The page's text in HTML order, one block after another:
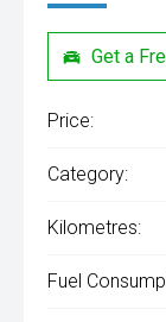
Get a
Price:
Category:
Kilometres:
Fuel